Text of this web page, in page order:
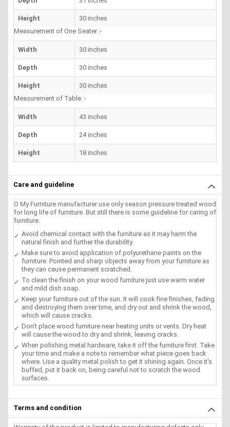
Height
30 inches
Measurement of One Seater :-
Width 30 inches
Depth 30 inches
Height
30 inches
Measurement of Table :-
Width 43 inches
Depth 24 inches
Height 18 inches
Care and guideline
O My Furniture manufacturer use only season pressure treated wood
for long life of furniture. But still there is some guideline for caring of
furniture.
Avoid chemical contact with the furniture as it may harm the
natural finish and further the durability.
Make sure to avoid application of polyurethane paints on the
furniture. Pointed and sharp objects away from your furniture as
they can cause permanent scratched.
To clean the finish on your wood furniture just use warm water
and mild dish soap.
Keep your furniture out of the sun. It will cook fine finishes, fading
and destroying them over time, and dry out and shrink the wood,
which will cause cracks.
Don't place wood furniture near heating units or vents. Dry heat
will cause the wood to dry and shrink, leaving cracks.
When polishing metal hardware, take it off the furniture first. Take
your time and make a note to remember what piece goes back
where. Use a quality metal polish to get it shining again. Once it's
buffed, put it back on, being careful not to scratch the wood
surfaces.
Terms and condition